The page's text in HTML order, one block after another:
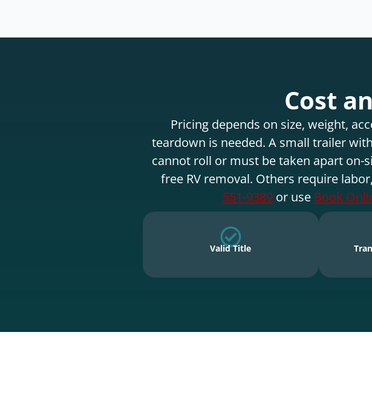
Cost
Pricing depends on size, weight,
teardown is needed. A small trailer
cannot roll or must be taken apart on-
free RV removal. Others require
551-9389or use Book
Valid Title